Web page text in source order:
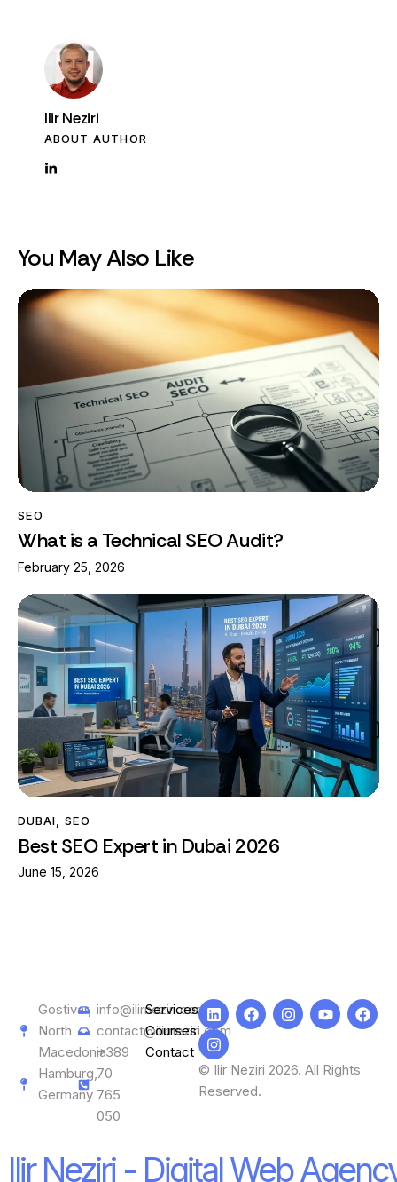
Ilir Neziri
ABOUT AUTHOR
You May Also Like
SEO
What is a Technical SEO Audit?
February 25, 2026
DUBAI,SEO
Best SEO Expert in Dubai 2026
June 15, 2026
Gostivar,
North
Macedonia
Hamburg,
Germany
info@ilirneziri.com
contact@ilirneziri.com
+389
70
765
050
Services
Courses
Contact
© Ilir Neziri 2026. All Rights
Reserved.
Ilir Neziri - Digital Web